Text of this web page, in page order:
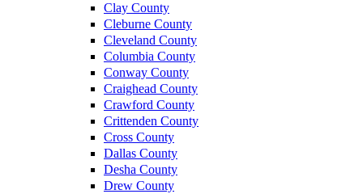
Clay County
Cleburne County
Cleveland County
Columbia County
Conway County
Craighead County
Crawford County
Crittenden County
Cross County
Dallas County
Desha County
Drew County